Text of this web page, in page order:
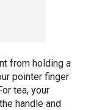
from holding a
pointer finger
tea, your
handle and